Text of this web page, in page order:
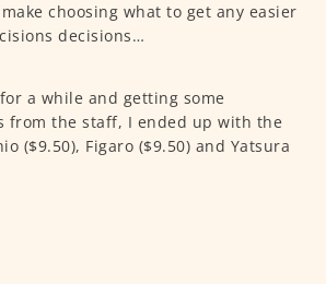
choosing what to get any easier
decisions…
a while and getting some
from the staff, I ended up with the
($9.50), Figaro ($9.50) and Yatsura